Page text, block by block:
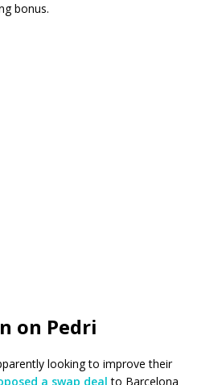
bonus.
on Pedri
looking to improve their
a swap deal to Barcelona